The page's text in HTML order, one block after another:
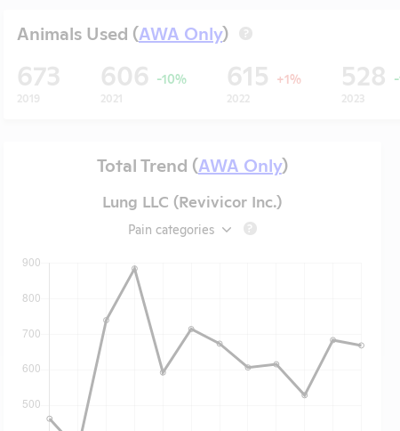
Animals Used (AWA Only) ?
673
2019
606 -10%
2021
615 +1%
2022
528
2023
Total Trend (AWA Only)
Lung LLC (Revivicor Inc.)
Pain categories ?